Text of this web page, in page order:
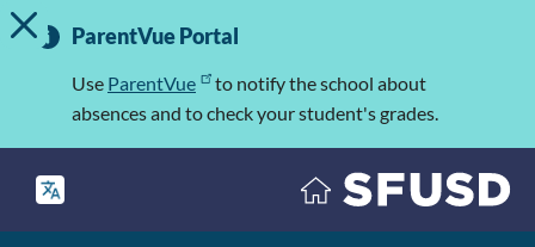
Skip
to
Important
Information
TOGGLE ALERT MESSAGE
ParentVue Portal
Use ParentVue
to notify the school about
absences and to check your student's grades.